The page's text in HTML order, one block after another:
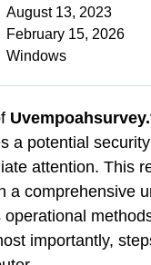
August 13, 2023
February 15, 2026
Windows
a potential
attention. This
a comprehensive
importantly,